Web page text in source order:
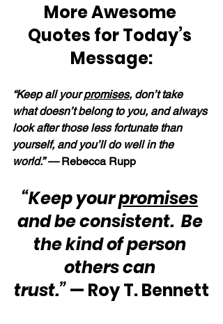
More Awesome
Quotes for Today’s
Message:
“Keep all your promises, don’t take
what doesn’t belong to you, and always
look after those less fortunate than
yourself, and you’ll do well in the
world.” — Rebecca Rupp
“Keep your promises
and be consistent.  Be
the kind of person
others can
trust.” — Roy T. Bennett